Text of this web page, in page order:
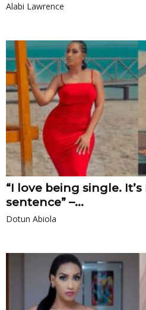
Alabi Lawrence
“I love being single.
sentence” –...
Dotun Abiola